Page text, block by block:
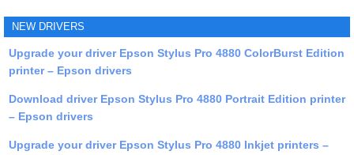
NEW DRIVERS
Upgrade your driver Epson Stylus Pro 4880 ColorBurst Edition
printer – Epson drivers
Download driver Epson Stylus Pro 4880 Portrait Edition printer
– Epson drivers
Upgrade your driver Epson Stylus Pro 4880 Inkjet printers –